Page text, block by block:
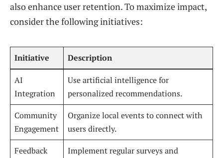
also enhance user retention. To maximize impact,
consider the following initiatives:
Initiative Description
AI
Integration
Use artificial intelligence for
personalized recommendations.
Community
Engagement
Organize local events to connect with
users directly.
Feedback
Implement regular surveys and